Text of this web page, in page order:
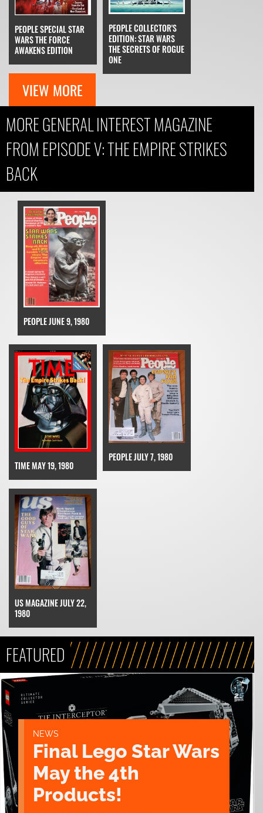
PEOPLE SPECIAL STAR
WARS THE FORCE
AWAKENS EDITION
PEOPLE COLLECTOR'S
EDITION: STAR WARS
THE SECRETS OF ROGUE
ONE
VIEW MORE
MORE GENERAL INTEREST MAGAZINE
FROM EPISODE V: THE EMPIRE STRIKES
BACK
PEOPLE JUNE 9, 1980
TIME MAY 19, 1980
PEOPLE JULY 7, 1980
US MAGAZINE JULY 22,
1980
FEATURED
NEWS
Final Lego Star Wars
May the 4th
Products!